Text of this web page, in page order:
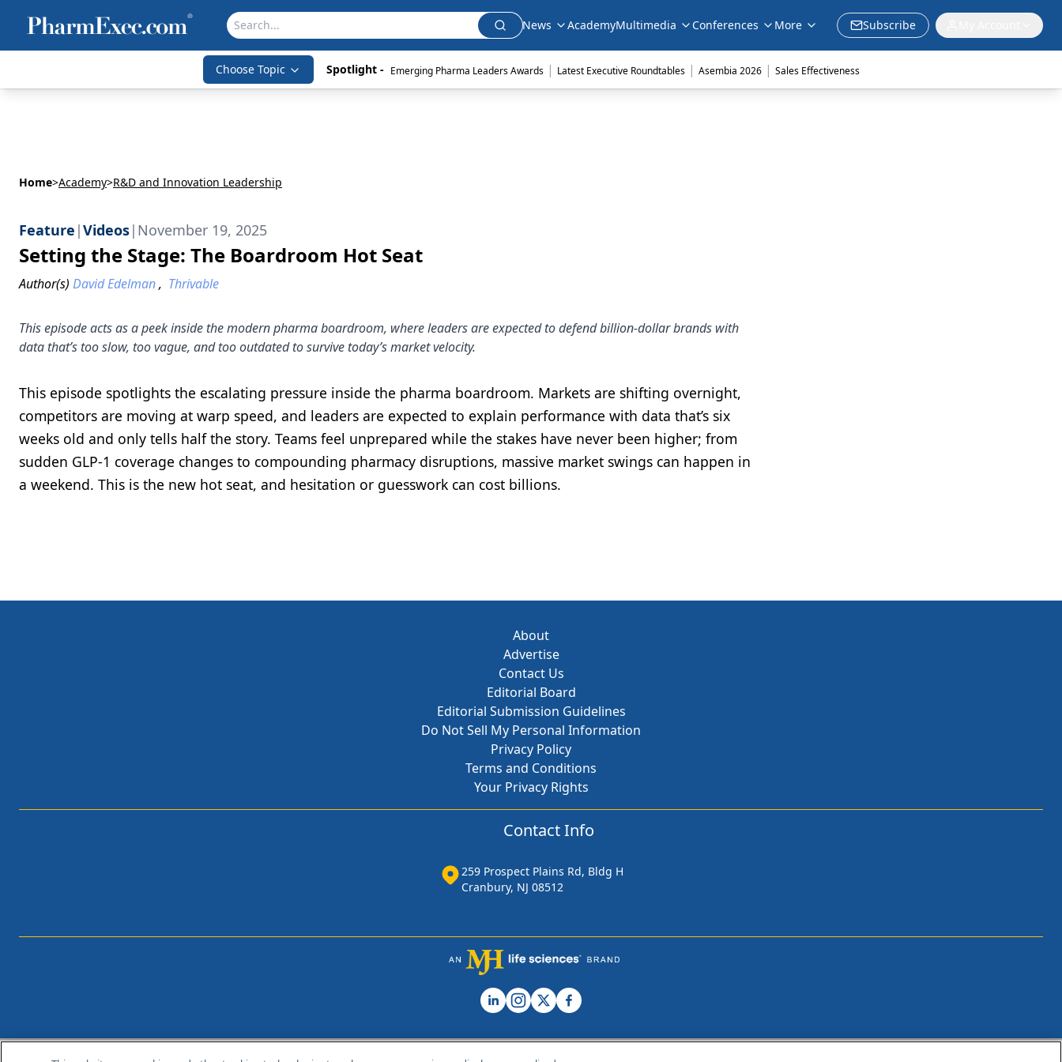
News AcademyMultimedia Conferences More Subscribe
Choose Topic Spotlight - Emerging Pharma Leaders Awards | Latest Executive Roundtables | Asembia 2026 | Sales Effectiveness
Home>Academy>R&D and Innovation Leadership
Feature |Videos| November 19, 2025
Setting the Stage: The Boardroom Hot Seat
Author(s) David Edelman, Thrivable
This episode acts as a peek inside the modern pharma boardroom, where leaders are expected to defend billion-dollar brands with
data that’s too slow, too vague, and too outdated to survive today’s market velocity.
This episode spotlights the escalating pressure inside the pharma boardroom. Markets are shifting overnight,
competitors are moving at warp speed, and leaders are expected to explain performance with data that’s six
weeks old and only tells half the story. Teams feel unprepared while the stakes have never been higher; from
sudden GLP-1 coverage changes to compounding pharmacy disruptions, massive market swings can happen in
a weekend. This is the new hot seat, and hesitation or guesswork can cost billions.
About
Advertise
Contact Us
Editorial Board
Editorial Submission Guidelines
Do Not Sell My Personal Information
Privacy Policy
Terms and Conditions
Your Privacy Rights
Contact Info
259 Prospect Plains Rd, Bldg H
Cranbury, NJ 08512